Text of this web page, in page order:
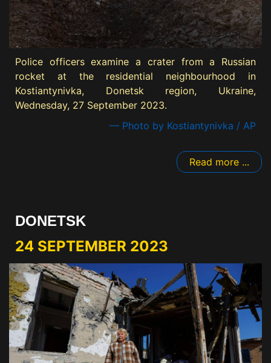
Police officers examine a crater from a Russian
rocket at the residential neighbourhood in
Kostiantynivka, Donetsk region, Ukraine,
Wednesday, 27 September 2023.
— Photo by Kostiantynivka / AP
Read more ...
DONETSK
24 SEPTEMBER 2023